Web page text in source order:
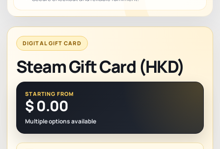
DIGITAL GIFT CARD
STARTING FROM
$0.00
Multiple options available
Steam Gift Card (HKD)